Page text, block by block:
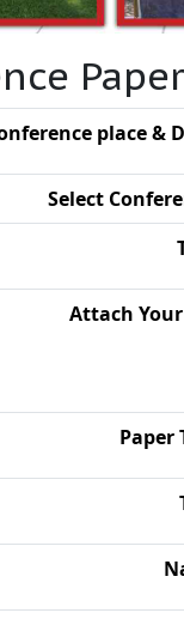
place &
Select
Attach
Paper